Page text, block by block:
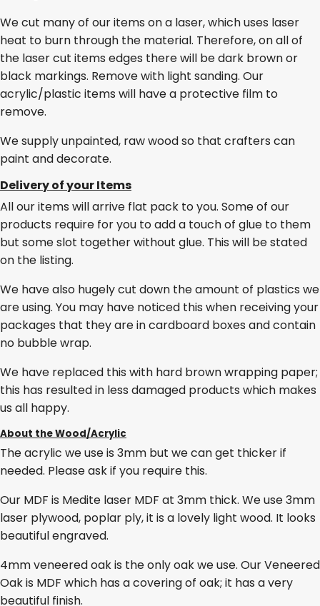
We cut many of our items on a laser, which uses laser
heat to burn through the material. Therefore, on all of
the laser cut items edges there will be dark brown or
black markings. Remove with light sanding. Our
acrylic/plastic items will have a protective film to
remove.
We supply unpainted, raw wood so that crafters can
paint and decorate.
Delivery of your Items
All our items will arrive flat pack to you. Some of our
products require for you to add a touch of glue to them
but some slot together without glue. This will be stated
on the listing.
We have also hugely cut down the amount of plastics we
are using. You may have noticed this when receiving your
packages that they are in cardboard boxes and contain
no bubble wrap.
We have replaced this with hard brown wrapping paper;
this has resulted in less damaged products which makes
us all happy.
About the Wood/Acrylic
The acrylic we use is 3mm but we can get thicker if
needed. Please ask if you require this.
Our MDF is Medite laser MDF at 3mm thick. We use 3mm
laser plywood, poplar ply, it is a lovely light wood. It looks
beautiful engraved.
4mm veneered oak is the only oak we use. Our Veneered
Oak is MDF which has a covering of oak; it has a very
beautiful finish.